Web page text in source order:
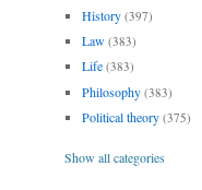
History (397)
Law (383)
Life (383)
Philosophy (383)
Political theory (375)
Show all categories